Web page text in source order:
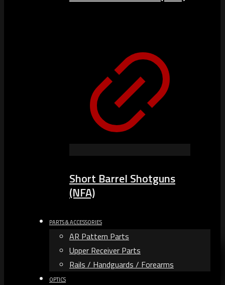
Short Barrel Shotguns
(NFA)
PARTS & ACCESSORIES
AR Pattern Parts
Upper Receiver Parts
Rails / Handguards / Forearms
OPTICS